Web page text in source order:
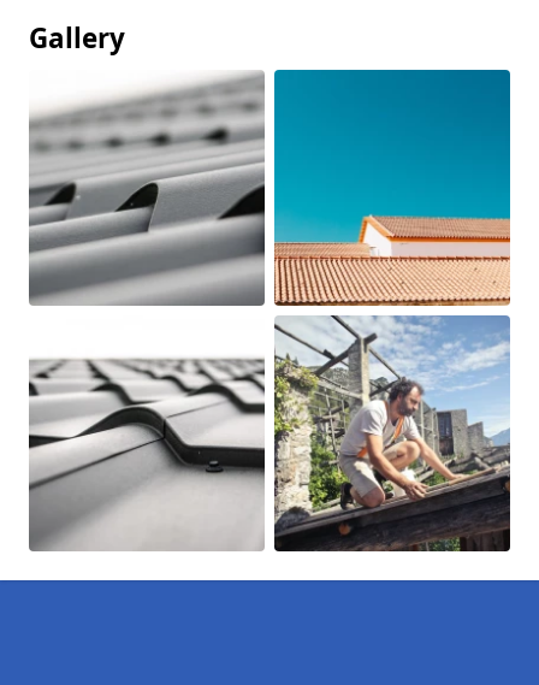
Gallery